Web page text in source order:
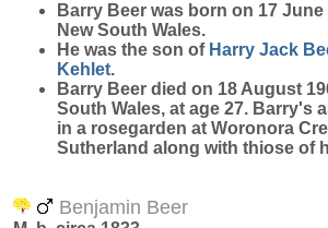
Barry Beer was born on 17
New South Wales.
He was the son of Harry Jack
Kehlet.
Barry Beer died on 18 August
South Wales, at age 27. Barry's
in a rosegarden at Woronora
Sutherland along with thiose of
Benjamin Beer